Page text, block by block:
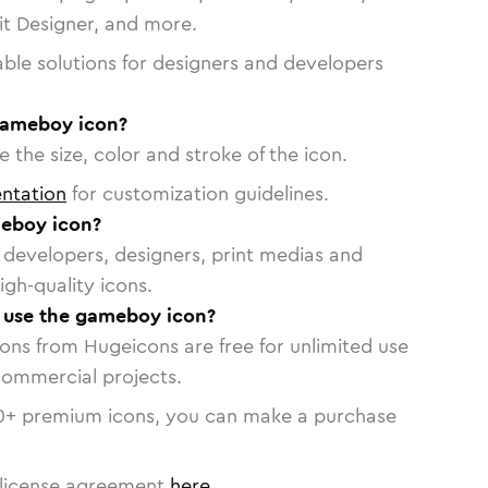
Designer, and more.
solutions for designers and developers
icon?
the size, color and stroke of the icon.
for customization guidelines.
icon?
designers, print medias and
quality icons.
the gameboy icon?
from Hugeicons are free for unlimited use
projects.
+ premium icons, you can make a purchase